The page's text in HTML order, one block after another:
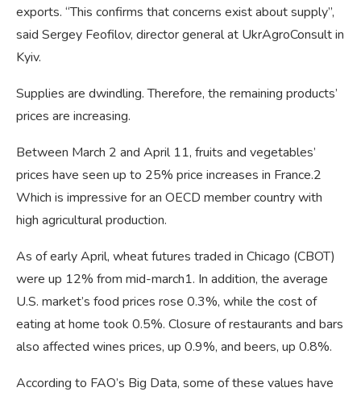
exports. “This confirms that concerns exist about supply”,
said Sergey Feofilov, director general at UkrAgroConsult in
Kyiv.
Supplies are dwindling. Therefore, the remaining products’
prices are increasing.
Between March 2 and April 11, fruits and vegetables’
prices have seen up to 25% price increases in France.2
Which is impressive for an OECD member country with
high agricultural production.
As of early April, wheat futures traded in Chicago (CBOT)
were up 12% from mid-march1. In addition, the average
U.S. market’s food prices rose 0.3%, while the cost of
eating at home took 0.5%. Closure of restaurants and bars
also affected wines prices, up 0.9%, and beers, up 0.8%.
According to FAO’s Big Data, some of these values have